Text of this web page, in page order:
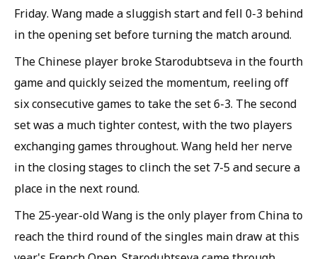
Friday. Wang made a sluggish start and fell 0-3 behind
in the opening set before turning the match around.
The Chinese player broke Starodubtseva in the fourth
game and quickly seized the momentum, reeling off
six consecutive games to take the set 6-3. The second
set was a much tighter contest, with the two players
exchanging games throughout. Wang held her nerve
in the closing stages to clinch the set 7-5 and secure a
place in the next round.
The 25-year-old Wang is the only player from China to
reach the third round of the singles main draw at this